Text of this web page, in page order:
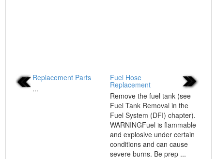
Replacement Parts
...
Fuel Hose
Replacement
Remove the fuel tank (see
Fuel Tank Removal in the
Fuel System (DFI) chapter).
WARNINGFuel is flammable
and explosive under certain
conditions and can cause
severe burns. Be prep ...